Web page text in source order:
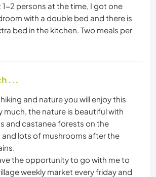
1-2 persons at the time, I got one
with a double bed and there is
bed in the kitchen. Two meals per
...
and nature you will enjoy this
much, the nature is beautiful with
and castanea forests on the
and lots of mushrooms after the
the opportunity to go with me to
weekly market every friday and